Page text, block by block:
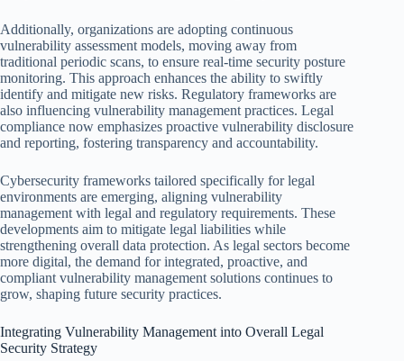
Additionally, organizations are adopting continuous
vulnerability assessment models, moving away from
traditional periodic scans, to ensure real-time security posture
monitoring. This approach enhances the ability to swiftly
identify and mitigate new risks. Regulatory frameworks are
also influencing vulnerability management practices. Legal
compliance now emphasizes proactive vulnerability disclosure
and reporting, fostering transparency and accountability.
Cybersecurity frameworks tailored specifically for legal
environments are emerging, aligning vulnerability
management with legal and regulatory requirements. These
developments aim to mitigate legal liabilities while
strengthening overall data protection. As legal sectors become
more digital, the demand for integrated, proactive, and
compliant vulnerability management solutions continues to
grow, shaping future security practices.
Integrating Vulnerability Management into Overall Legal
Security Strategy